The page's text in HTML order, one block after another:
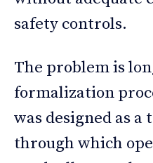
safety controls.
The problem is
formalization
was designed as
through which